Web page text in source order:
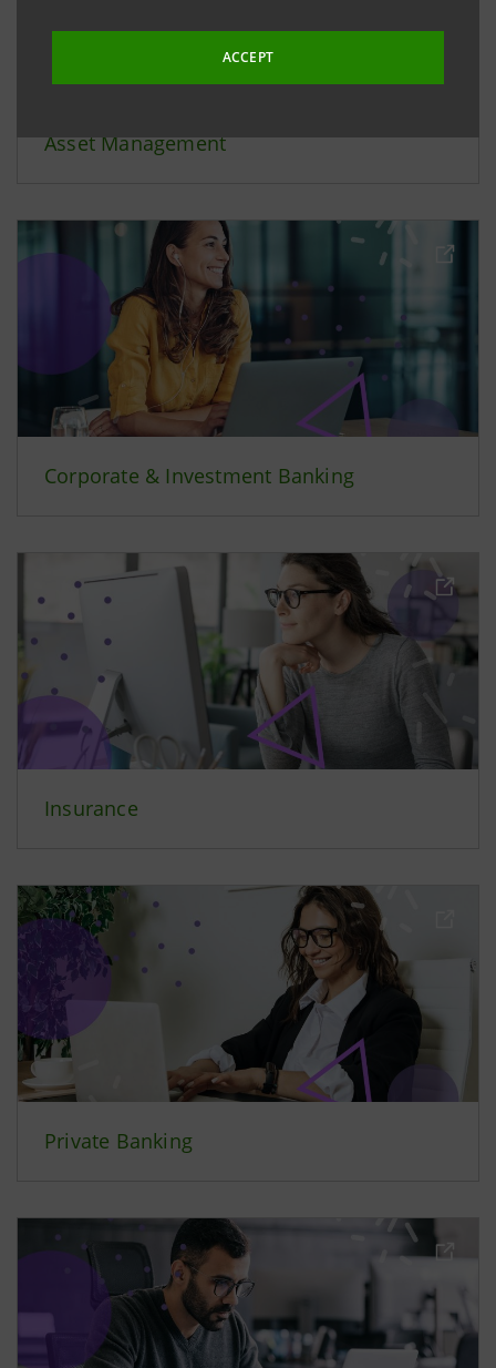
ACCEPT
Asset Management
Corporate & Investment Banking
Insurance
Private Banking